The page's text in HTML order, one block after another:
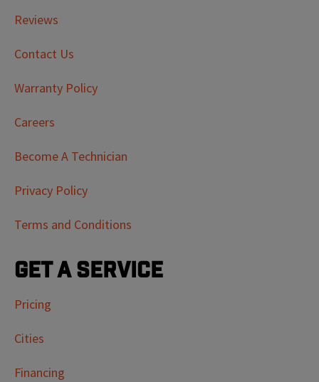
Reviews
Contact Us
Warranty Policy
Careers
Become A Technician
Privacy Policy
Terms and Conditions
Get a Service
Pricing
Cities
Financing